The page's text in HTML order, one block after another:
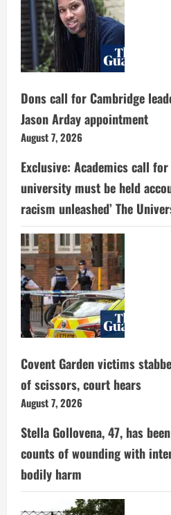
Dons call for Cambridge
Jason Arday appointment
August 7, 2026
Exclusive: Academics call
university must be held
racism unleashed’ The
Covent Garden victims
of scissors, court hears
August 7, 2026
Stella Gollovena, 47, has
counts of wounding with
bodily harm